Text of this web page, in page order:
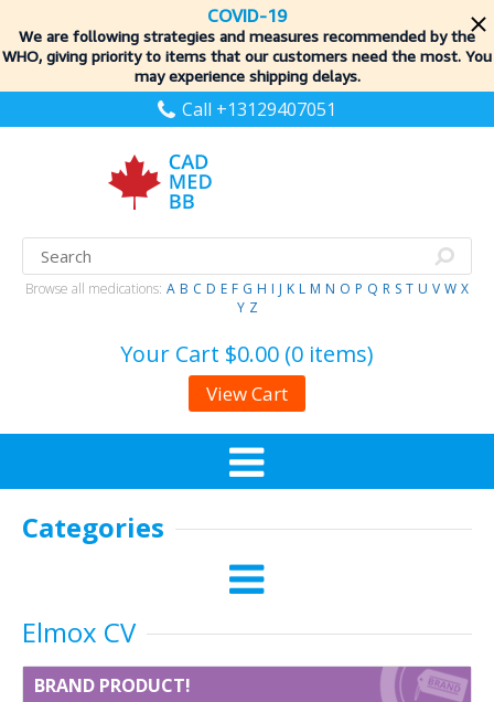
COVID-19
We are following strategies and measures recommended by the
WHO, giving priority to items that our customers need the most. You
may experience shipping delays.
Call +13129407051
Browse all medications: A B C D E F G H I J K L M N O P Q R S T U V W X
Y Z
Your Cart $0.00 (0 items)
View Cart
Categories
Elmox CV
BRAND PRODUCT!